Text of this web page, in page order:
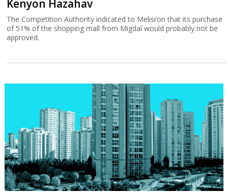
Kenyon Hazahav
The Competition Authority indicated to Melisron that its purchase
of 51% of the shopping mall from Migdal would probably not be
approved.